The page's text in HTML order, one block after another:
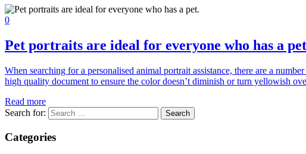
0
Pet portraits are ideal for everyone who has a
When searching for a personalised animal portrait assistance, there are a
high quality document to ensure the color doesn’t diminish or turn yellowish
Read more
Search for:
Categories